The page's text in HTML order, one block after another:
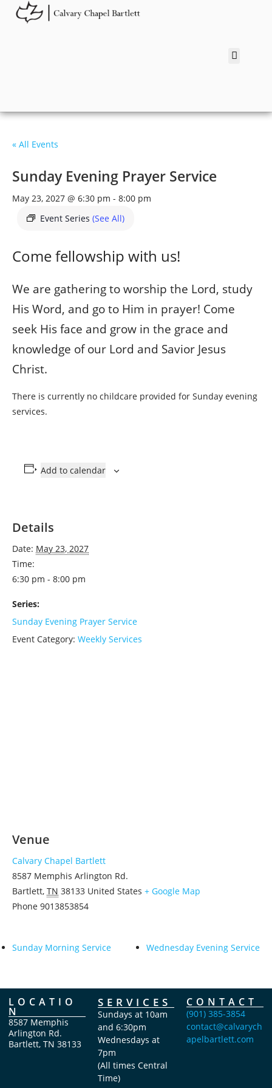
« All Events
Sunday Evening Prayer Service
May 23, 2027 @ 6:30 pm - 8:00 pm
Event Series (See All)
Come fellowship with us!
We are gathering to worship the Lord, study
His Word, and go to Him in prayer! Come
seek His face and grow in the grace and
knowledge of our Lord and Savior Jesus
Christ.
There is currently no childcare provided for Sunday evening
services.
Add to calendar
Details
Date: May 23, 2027
Time:
6:30 pm - 8:00 pm
Series:
Sunday Evening Prayer Service
Event Category: Weekly Services
Venue
Calvary Chapel Bartlett
8587 Memphis Arlington Rd.
Bartlett, TN 38133 United States + Google Map
Phone 9013853854
Sunday Morning Service Wednesday Evening Service
LOCATIO
N
8587 Memphis
Arlington Rd.
Bartlett, TN 38133
SERVICES
Sundays at 10am
and 6:30pm
Wednesdays at
7pm
(All times Central
Time)
CONTACT
(901) 385-3854
contact@calvarych
apelbartlett.com